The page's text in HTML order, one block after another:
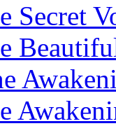
Secret